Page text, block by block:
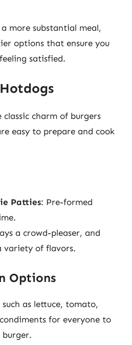
more substantial meal,
options that ensure you
satisfied.
charm of burgers
easy to prepare and cook
Patties: Pre-formed
a crowd-pleaser, and
variety of flavors.
Options
as lettuce, tomato,
for everyone to